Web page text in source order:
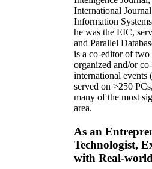
International
Information
he was the EIC,
and Parallel
is a co-editor of two
organized and/or
international events
served on >250
many of the most
area.
As an
Technologist,
with Real-